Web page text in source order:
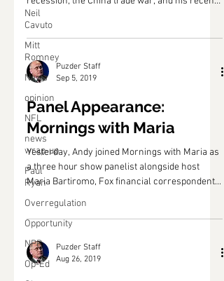
Neil
Cavuto
Mitt
Romney
News
opinion
NFL
news
wrap-up
Paul
Ryan
Overregulation
Opportunity
NPR
Op-Ed
Last week, Andy sat down with Lara Trump to
discuss the left’s claims of a looming
recession, the China trade war, and his recent
Fox...
Puzder Staff
Sep 5, 2019
Panel Appearance:
Mornings with Maria
Yesterday, Andy joined Mornings with Maria as
a three hour show panelist alongside host
Maria Bartiromo, Fox financial correspondent...